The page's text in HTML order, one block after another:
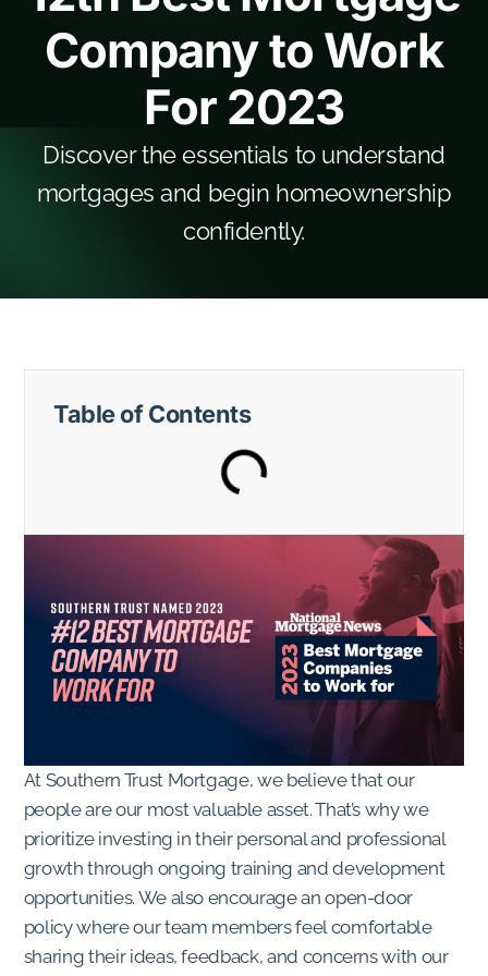
Company to Work
For 2023
Discover the essentials to understand
mortgages and begin homeownership
confidently.
Table of Contents
At Southern Trust Mortgage, we believe that our
people are our most valuable asset. That’s why we
prioritize investing in their personal and professional
growth through ongoing training and development
opportunities. We also encourage an open-door
policy where our team members feel comfortable
sharing their ideas, feedback, and concerns with our